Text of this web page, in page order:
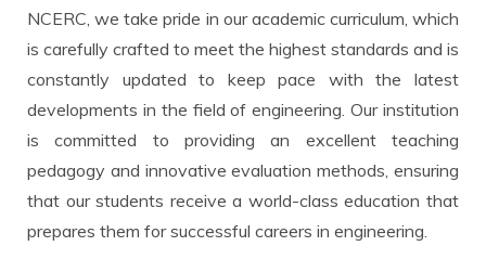
Holistic Model
Mandatory Disclosure
Media & Publication Division
NGI - Smart
ICC COMPLAIN REGISTRATION
ICC CELL INFORMATION
ICC ANNUAL REPORT
NCERC, we take pride in our academic curriculum, which
is carefully crafted to meet the highest standards and is
constantly updated to keep pace with the latest
developments in the field of engineering. Our institution
is committed to providing an excellent teaching
pedagogy and innovative evaluation methods, ensuring
that our students receive a world-class education that
prepares them for successful careers in engineering.